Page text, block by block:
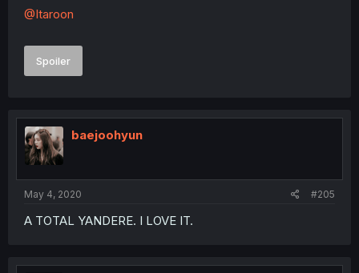
@Itaroon
Spoiler
baejoohyun
May 4, 2020 #205
A TOTAL YANDERE. I LOVE IT.